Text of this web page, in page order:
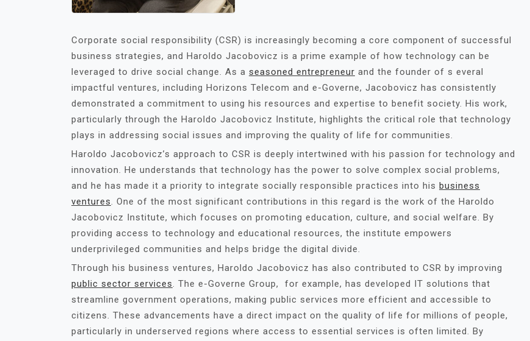
Corporate social responsibility (CSR) is increasingly becoming a core component of successful
business strategies, and Haroldo Jacobovicz is a prime example of how technology can be
leveraged to drive social change. As a seasoned entrepreneur and the founder of s everal
impactful ventures, including Horizons Telecom and e-Governe, Jacobovicz has consistently
demonstrated a commitment to using his resources and expertise to benefit society. His work,
particularly through the Haroldo Jacobovicz Institute, highlights the critical role that technology
plays in addressing social issues and improving the quality of life for communities.
Haroldo Jacobovicz’s approach to CSR is deeply intertwined with his passion for technology and
innovation. He understands that technology has the power to solve complex social problems,
and he has made it a priority to integrate socially responsible practices into his business
ventures. One of the most significant contributions in this regard is the work of the Haroldo
Jacobovicz Institute, which focuses on promoting education, culture, and social welfare. By
providing access to technology and educational resources, the institute empowers
underprivileged communities and helps bridge the digital divide.
Through his business ventures, Haroldo Jacobovicz has also contributed to CSR by improving
public sector services. The e-Governe Group, for example, has developed IT solutions that
streamline government operations, making public services more efficient and accessible to
citizens. These advancements have a direct impact on the quality of life for millions of people,
particularly in underserved regions where access to essential services is often limited. By